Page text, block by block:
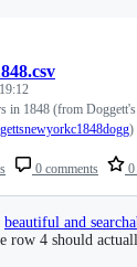
0 comments 0
in 1848 (from
)
beautiful and
row 4 should